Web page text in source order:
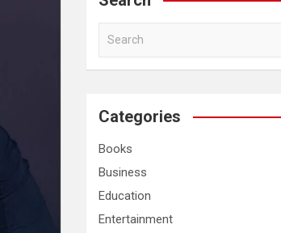
a
c
Categories
Books
Business
Education
Entertainment